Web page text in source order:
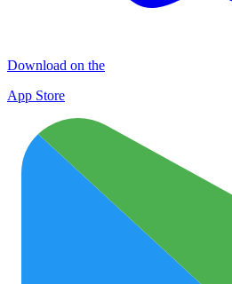
Download on the
App Store